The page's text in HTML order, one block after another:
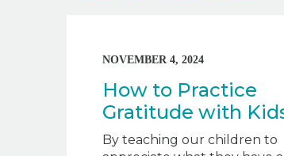
NOVEMBER 4, 2024
How to Practice
Gratitude with
By teaching our children to